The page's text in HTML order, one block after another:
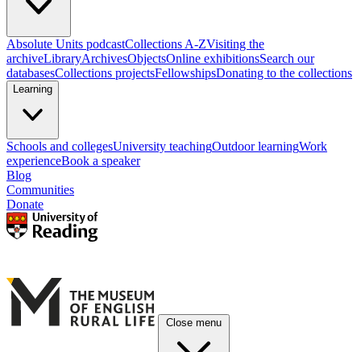
Absolute Units podcastCollections A-ZVisiting the
archiveLibraryArchivesObjectsOnline exhibitionsSearch our
databasesCollections projectsFellowshipsDonating to the collections
Learning
Schools and collegesUniversity teachingOutdoor learningWork
experienceBook a speaker
Blog
Communities
Donate
Close menu